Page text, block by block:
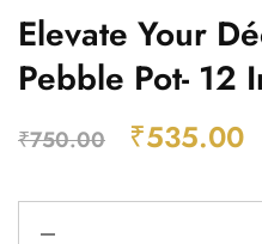
Elevate Your
Pebble Pot- 12
₹750.00 ₹535.00